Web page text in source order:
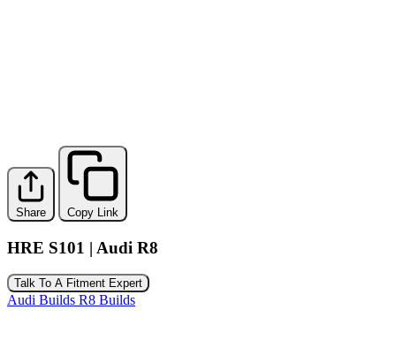
Share Copy Link
HRE S101 | Audi R8
Talk To A Fitment Expert
Audi Builds R8 Builds